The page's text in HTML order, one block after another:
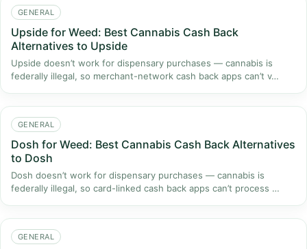
GENERAL
Upside for Weed: Best Cannabis Cash Back
Alternatives to Upside
Upside doesn’t work for dispensary purchases — cannabis is
federally illegal, so merchant-network cash back apps can’t v…
GENERAL
Dosh for Weed: Best Cannabis Cash Back Alternatives
to Dosh
Dosh doesn’t work for dispensary purchases — cannabis is
federally illegal, so card-linked cash back apps can’t process …
GENERAL